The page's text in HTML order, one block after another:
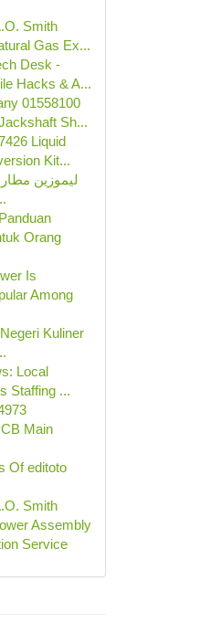
Smith
Gas Ex...
Desk -
Hacks & A...
01558100
Sh...
Liquid
Kit...
ليموزين
Orang
Is
Among
Kuliner
Local
Staffing ...
Main
Of editoto
Smith
Assembly
Service